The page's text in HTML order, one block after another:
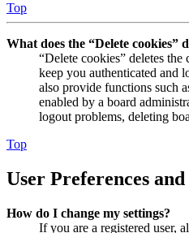
Top
What does the “Delete cookies”
“Delete cookies” deletes
keep you authenticated and
also provide functions such
enabled by a board
logout problems, deleting
Top
User Preferences
How do I change my settings?
If you are a registered user,